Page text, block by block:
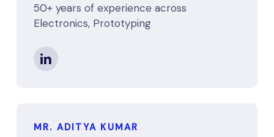
50+ years of experience across
Electronics, Prototyping
MR. ADITYA KUMAR